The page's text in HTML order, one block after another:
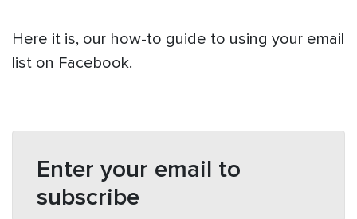
Here it is, our how-to guide to using your email
list on Facebook.
Enter your email to
subscribe